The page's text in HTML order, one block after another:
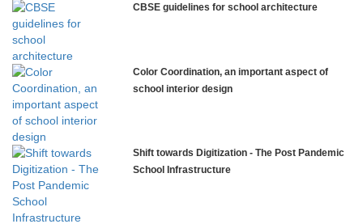
NLK Academy
Explorica – Premium Primary School
CBSE guidelines for school architecture
Color Coordination, an important aspect of
school interior design
Shift towards Digitization - The Post Pandemic
School Infrastructure